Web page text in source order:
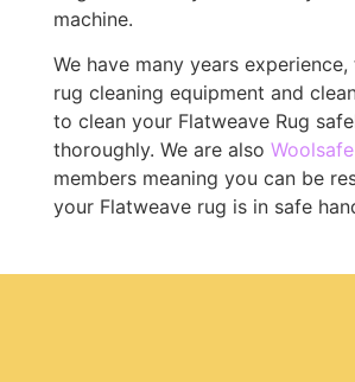
machine.
We have many years
rug cleaning equipment and
to clean your Flatweave Rug
thoroughly. We are also Woolsafe
members meaning you can be
your Flatweave rug is in safe